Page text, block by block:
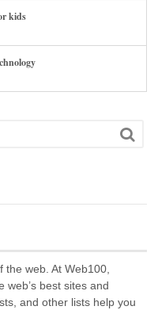
kids
the web. At Web100,
web’s best sites and
and other lists help you